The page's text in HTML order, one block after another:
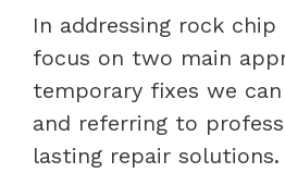
In addressing rock chip
focus on two main
temporary fixes we
and referring to
lasting repair solutions.